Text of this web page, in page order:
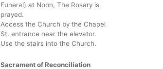
Funeral) at Noon, The Rosary is
prayed.
Access the Church by the Chapel
St. entrance near the elevator.
Use the stairs into the Church.
Sacrament of Reconciliation